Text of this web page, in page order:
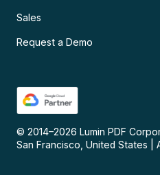
Sales
Request a Demo
© 2014–2026 Lumin PDF
San Francisco, United States